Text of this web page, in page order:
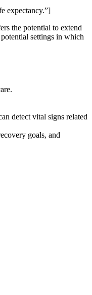
expectancy.”]
the potential to extend
settings in which
detect vital signs related
goals, and